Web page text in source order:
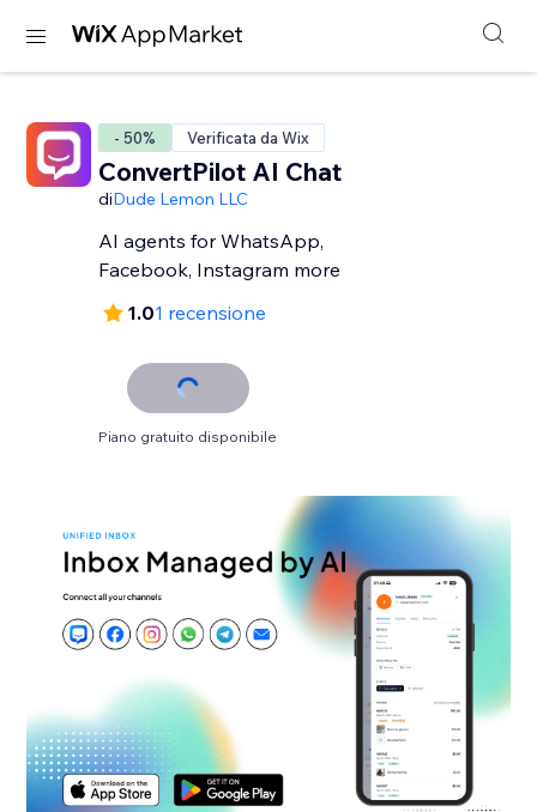
- 50% Verificata da Wix
ConvertPilot AI Chat
diDude Lemon LLC
AI agents for WhatsApp,
Facebook, Instagram more
1.01 recensione
Piano gratuito disponibile